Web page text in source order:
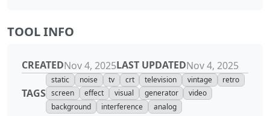
TOOL INFO
CREATEDNov 4, 2025LAST UPDATEDNov 4, 2025
TAGS
static noise tv crt television vintage
retro
screen
effect visual generator
video
background
interference analog